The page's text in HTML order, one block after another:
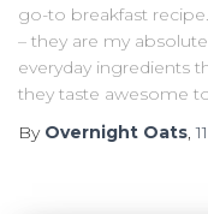
go-to breakfast
– they are my
everyday ingredients
they taste awesome
By Overnight Oats,